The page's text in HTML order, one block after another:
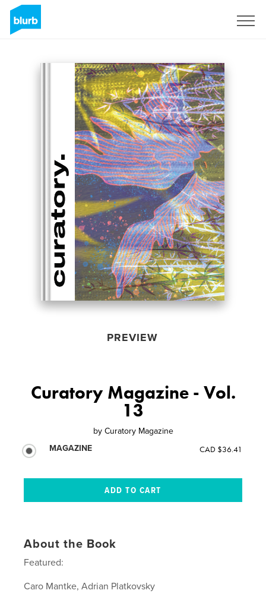
PREVIEW
Curatory Magazine - Vol.
13
by Curatory Magazine
MAGAZINE
CAD $36.41
About the Book
Featured:
Caro Mantke, Adrian Platkovsky